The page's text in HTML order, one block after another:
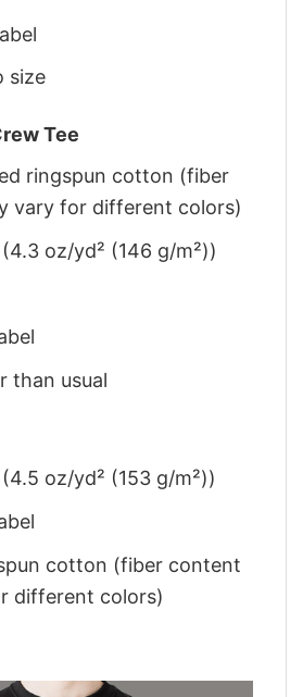
size
Tee
ringspun cotton (fiber
vary for different colors)
oz/yd² (146 g/m²))
than usual
oz/yd² (153 g/m²))
cotton (fiber content
different colors)